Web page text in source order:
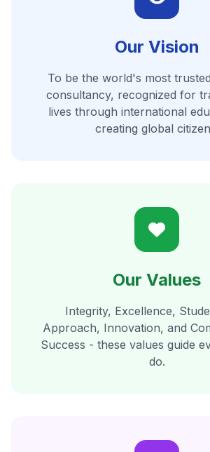
Our Vision
To be the world's most
consultancy, recognized for
lives through international
creating global
Our Values
Integrity, Excellence,
Approach, Innovation, and
Success - these values guide
do.